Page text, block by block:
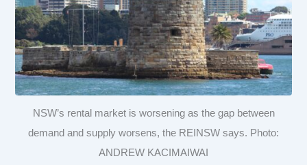
NSW’s rental market is worsening as the gap between
demand and supply worsens, the REINSW says. Photo:
ANDREW KACIMAIWAI